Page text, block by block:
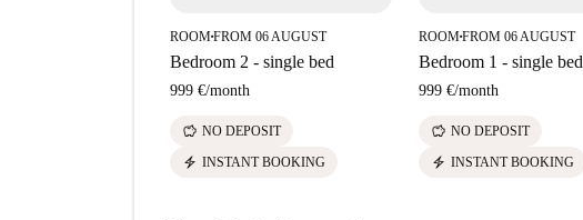
ROOM■FROM 06 AUGUST
Bedroom 2 - single bed
999 €/month
savings NO DEPOSIT
electric_bolt INSTANT BOOKING
ROOM■FROM 06 AUGUST
Bedroom 1 - single bed
999 €/month
savings NO DEPOSIT
electric_bolt INSTANT BOOKING